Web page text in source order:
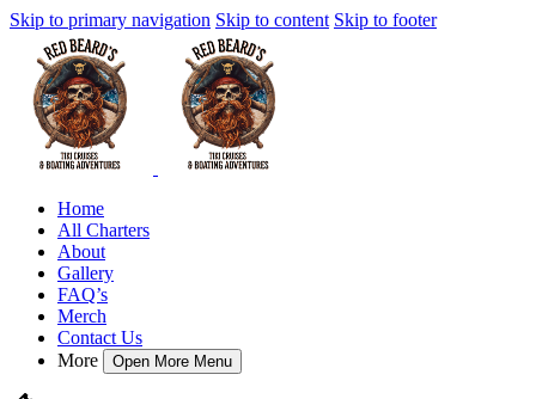
Skip to primary navigation Skip to content Skip to footer
Home
All Charters
About
Gallery
FAQ’s
Merch
Contact Us
More
Open More Menu